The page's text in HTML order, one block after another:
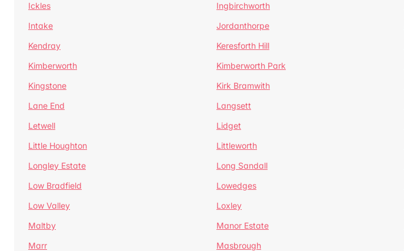
Ickles
Ingbirchworth
Intake
Jordanthorpe
Kendray
Keresforth Hill
Kimberworth
Kimberworth Park
Kingstone
Kirk Bramwith
Lane End
Langsett
Letwell
Lidget
Little Houghton
Littleworth
Longley Estate
Long Sandall
Low Bradfield
Lowedges
Low Valley
Loxley
Maltby
Manor Estate
Marr
Masbrough